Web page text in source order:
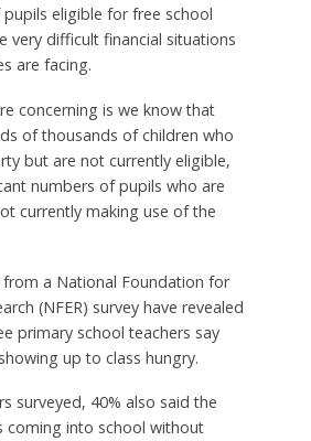
eligible for free school
very difficult financial situations
are facing.
concerning is we know that
of thousands of children who
but are not currently eligible,
numbers of pupils who are
currently making use of the
a National Foundation for
(NFER) survey have revealed
primary school teachers say
up to class hungry.
surveyed, 40% also said the
coming into school without